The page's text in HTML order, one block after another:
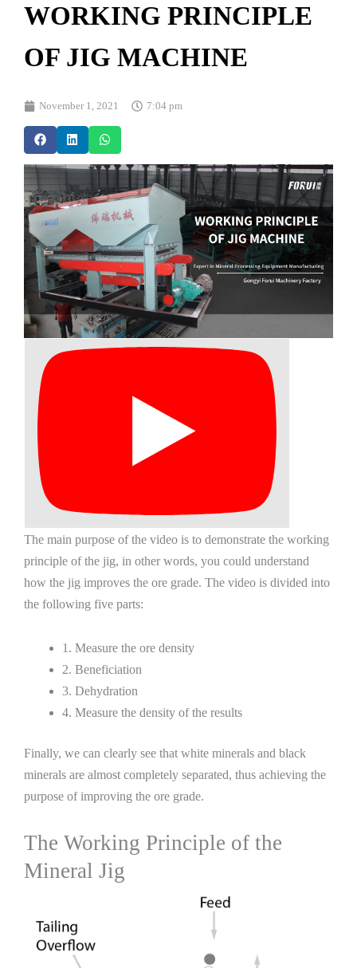
WORKING PRINCIPLE
OF JIG MACHINE
November 1, 2021 7:04 pm
The main purpose of the video is to demonstrate the working
principle of the jig, in other words, you could understand
how the jig improves the ore grade. The video is divided into
the following five parts:
1. Measure the ore density
2. Beneficiation
3. Dehydration
4. Measure the density of the results
Finally, we can clearly see that white minerals and black
minerals are almost completely separated, thus achieving the
purpose of improving the ore grade.
The Working Principle of the
Mineral Jig